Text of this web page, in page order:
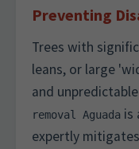
Preventing
Trees with
leans, or large
and
removal Aguada is
expertly